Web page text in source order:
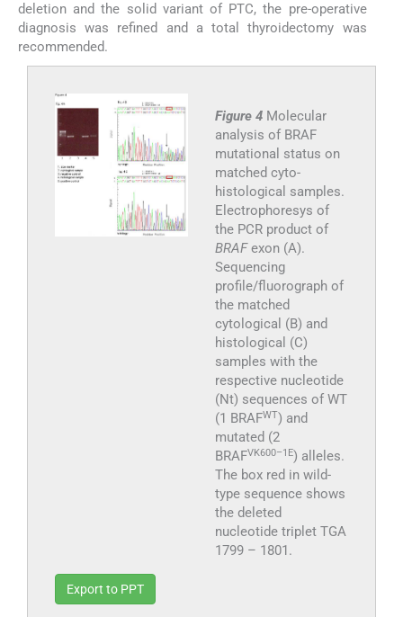
deletion and the solid variant of PTC, the pre-operative
diagnosis was refined and a total thyroidectomy was
recommended.
Figure 4 Molecular
analysis of BRAF
mutational status on
matched cyto-
histological samples.
Electrophoresys of
the PCR product of
BRAFexon (A).
Sequencing
profile/fluorograph of
the matched
cytological (B) and
histological (C)
samples with the
respective nucleotide
(Nt) sequences of WT
(1 BRAFWT) and
mutated (2
BRAFVK600–1E) alleles.
The box red in wild-
type sequence shows
the deleted
nucleotide triplet TGA
1799 – 1801.
Export to PPT